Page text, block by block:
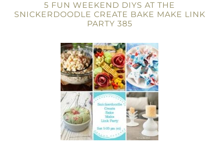
5 FUN WEEKEND DIYS AT THE
SNICKERDOODLE CREATE BAKE MAKE LINK
PARTY 385